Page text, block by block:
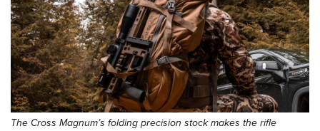
The Cross Magnum’s folding precision stock makes the rifle